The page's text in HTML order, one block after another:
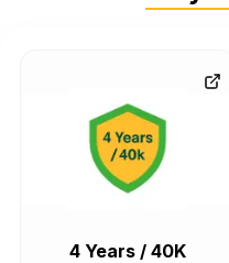
4 Years / 40K